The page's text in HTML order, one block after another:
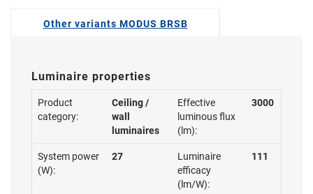
Other variants MODUS BRSB
Luminaire properties
Product
category:
Ceiling /
wall
luminaires
Effective
luminous flux
(lm):
3000
System power
(W):
27
Luminaire
efficacy
(lm/W):
111